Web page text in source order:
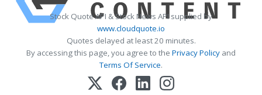
Stock Quote API & Stock News API supplied by
www.cloudquote.io
Quotes delayed at least 20 minutes.
By accessing this page, you agree to the Privacy Policy and
Terms Of Service.